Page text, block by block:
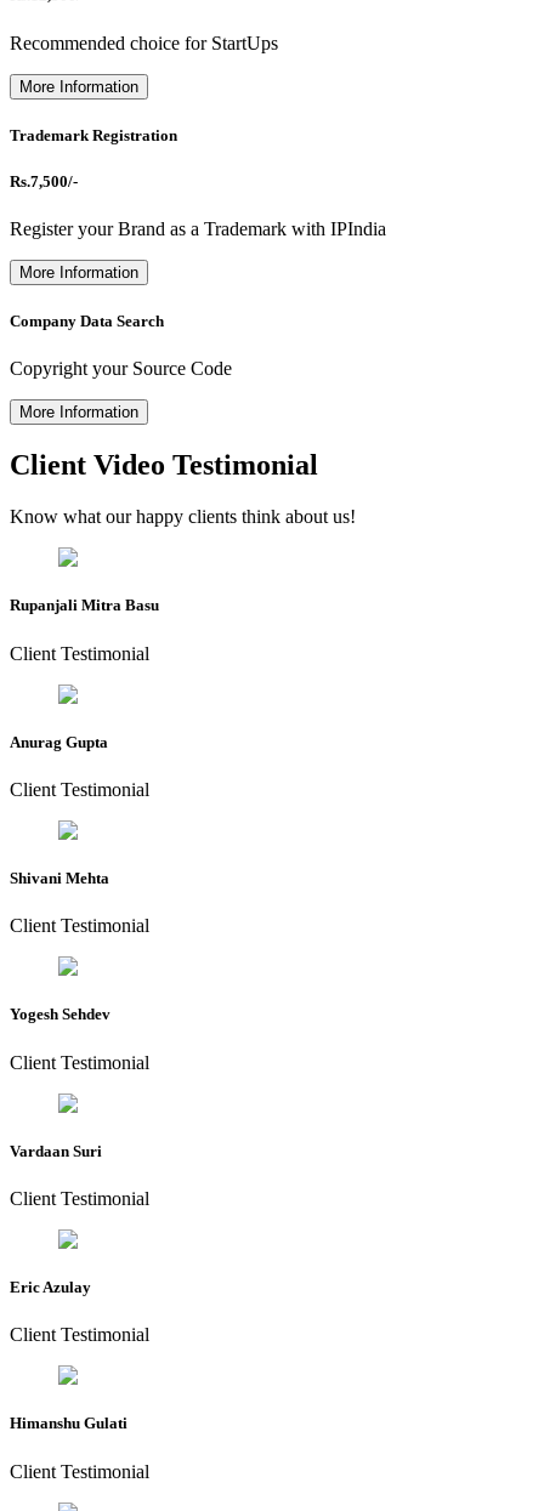
Recommended choice for StartUps
More Information
Trademark Registration
Rs.7,500/-
Register your Brand as a Trademark with IPIndia
More Information
Company Data Search
Copyright your Source Code
More Information
Client Video Testimonial
Know what our happy clients think about us!
Rupanjali Mitra Basu
Client Testimonial
Anurag Gupta
Client Testimonial
Shivani Mehta
Client Testimonial
Yogesh Sehdev
Client Testimonial
Vardaan Suri
Client Testimonial
Eric Azulay
Client Testimonial
Himanshu Gulati
Client Testimonial